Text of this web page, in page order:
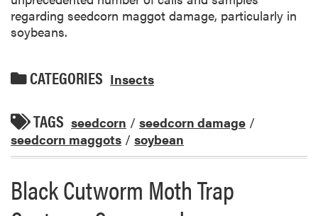
regarding seedcorn maggot damage, particularly in
soybeans.
CATEGORIES Insects
TAGS seedcorn / seedcorn damage /
seedcorn maggots / soybean
Black Cutworm Moth Trap